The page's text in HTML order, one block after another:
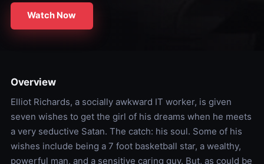
Watch Now
Overview
Elliot Richards, a socially awkward IT worker, is given
seven wishes to get the girl of his dreams when he meets
a very seductive Satan. The catch: his soul. Some of his
wishes include being a 7 foot basketball star, a wealthy,
powerful man, and a sensitive caring guy. But, as could be